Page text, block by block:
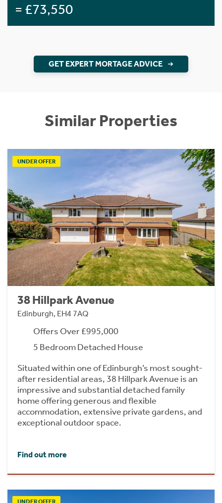
= £73,550
GET EXPERT MORTAGE ADVICE
Similar Properties
UNDER OFFER
38 Hillpark Avenue
Edinburgh, EH4 7AQ
Offers Over £995,000
5 Bedroom Detached House
Situated within one of Edinburgh’s most sought-
after residential areas, 38 Hillpark Avenue is an
impressive and substantial detached family
home offering generous and flexible
accommodation, extensive private gardens, and
exceptional outdoor space.
Find out more